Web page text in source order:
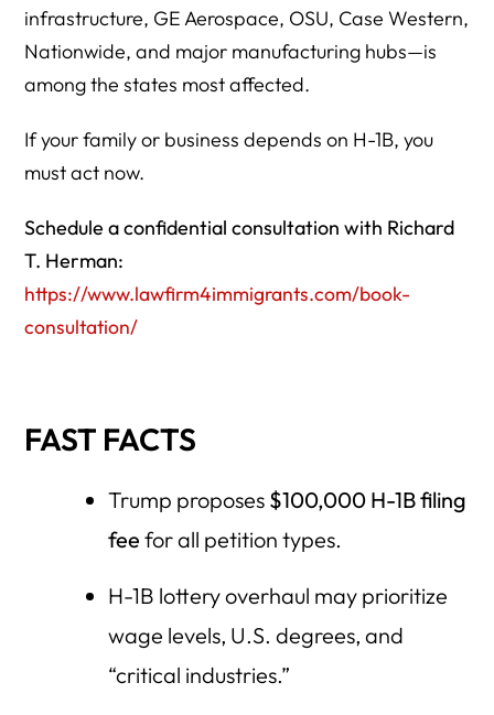
infrastructure, GE Aerospace, OSU, Case Western,
Nationwide, and major manufacturing hubs—is
among the states most affected.
If your family or business depends on H-1B, you
must act now.
Schedule a confidential consultation with Richard
T. Herman:
https://www.lawfirm4immigrants.com/book-
consultation/
FAST FACTS
Trump proposes $100,000 H-1B filing
fee for all petition types.
H-1B lottery overhaul may prioritize
wage levels, U.S. degrees, and
“critical industries.”